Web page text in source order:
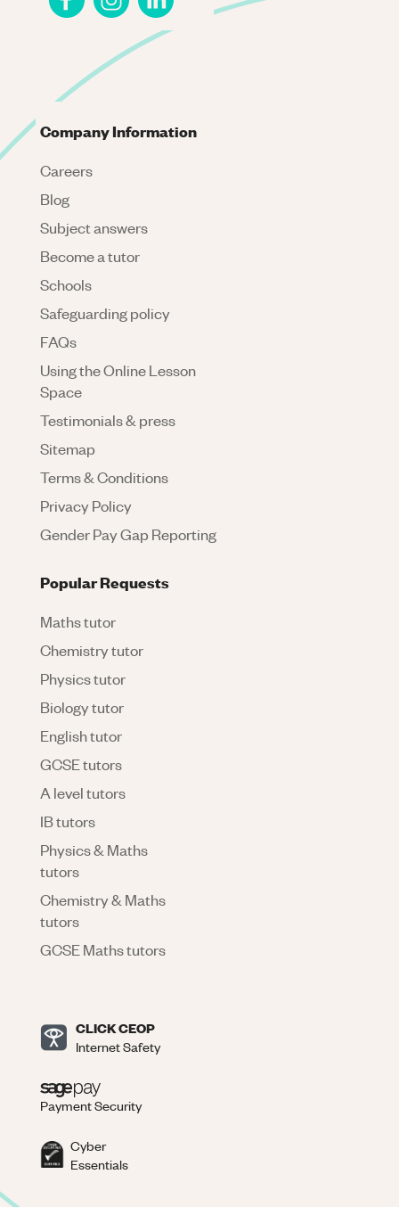
Company Information
Careers
Blog
Subject answers
Become a tutor
Schools
Safeguarding policy
FAQs
Using the Online Lesson
Space
Testimonials & press
Sitemap
Terms & Conditions
Privacy Policy
Gender Pay Gap Reporting
Popular Requests
Maths tutor
Chemistry tutor
Physics tutor
Biology tutor
English tutor
GCSE tutors
A level tutors
IB tutors
Physics & Maths
tutors
Chemistry & Maths
tutors
GCSE Maths tutors
CLICK CEOP
Internet Safety
Payment Security
Cyber
Essentials